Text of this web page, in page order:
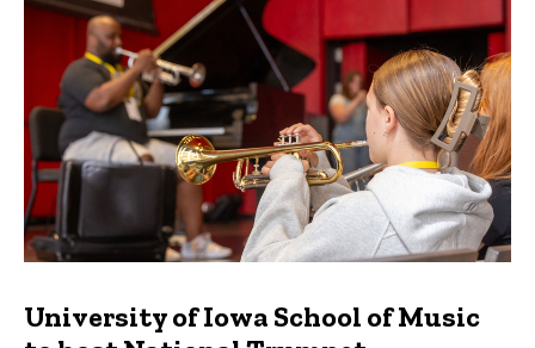
University of Iowa School of Music